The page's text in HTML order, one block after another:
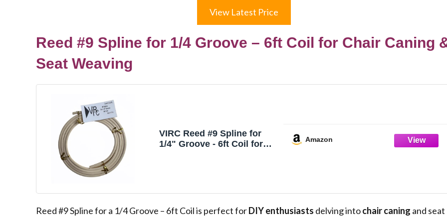
View Latest Price
Reed #9 Spline for 1/4 Groove – 6ft Coil for Chair Caning
Seat Weaving
VIRC Reed #9 Spline for
1/4" Groove - 6ft Coil for
Amazon
Reed #9 Spline for a 1/4 Groove – 6ft Coil is perfect forDIY enthusiasts delving intochair caning and seat